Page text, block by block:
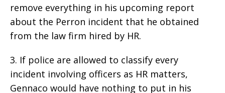
remove everything in his upcoming report
about the Perron incident that he obtained
from the law firm hired by HR.
3. If police are allowed to classify every
incident involving officers as HR matters,
Gennaco would have nothing to put in his